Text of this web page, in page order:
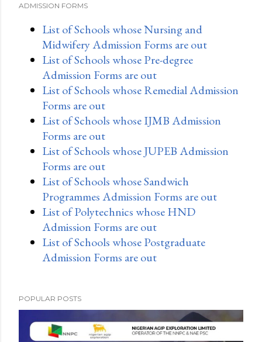
ADMISSION FORMS
List of Schools whose Nursing and
Midwifery Admission Forms are out
List of Schools whose Pre-degree
Admission Forms are out
List of Schools whose Remedial Admission
Forms are out
List of Schools whose IJMB Admission
Forms are out
List of Schools whose JUPEB Admission
Forms are out
List of Schools whose Sandwich
Programmes Admission Forms are out
List of Polytechnics whose HND
Admission Forms are out
List of Schools whose Postgraduate
Admission Forms are out
POPULAR POSTS